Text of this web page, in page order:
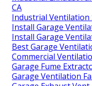
CA
Industrial Ventilation
Install Garage
Install Garage
Best Garage
Commercial
Garage Fume
Garage Ventilation